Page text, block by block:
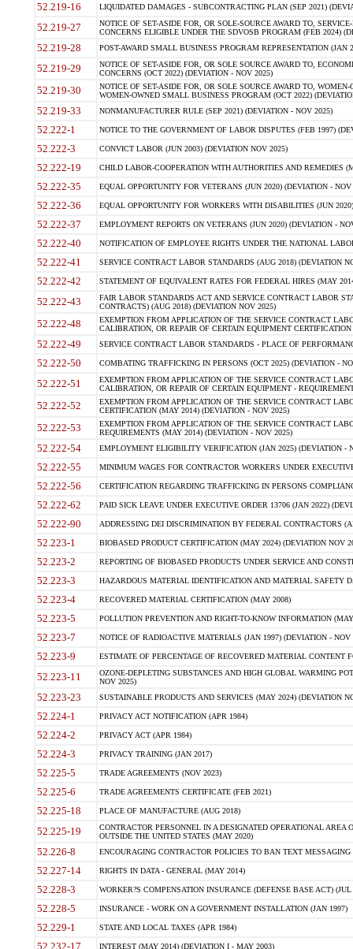
52.219-16 LIQUIDATED DAMAGES - SUBCONTRACTING PLAN (SEP 2021)
52.219-27
NOTICE OF SET-ASIDE FOR, OR SOLE-SOURCE AWARD TO,
CONCERNS ELIGIBLE UNDER THE SDVOSB PROGRAM (FEB 2024)
52.219-28 POST-AWARD SMALL BUSINESS PROGRAM REPRESENTATION (JAN
52.219-29
NOTICE OF SET-ASIDE FOR, OR SOLE SOURCE AWARD TO,
CONCERNS (OCT 2022) (DEVIATION - NOV 2025)
52.219-30
NOTICE OF SET-ASIDE FOR, OR SOLE SOURCE AWARD TO,
WOMEN-OWNED SMALL BUSINESS PROGRAM (OCT 2022)
52.219-33 NONMANUFACTURER RULE (SEP 2021) (DEVIATION - NOV 2025)
52.222-1 NOTICE TO THE GOVERNMENT OF LABOR DISPUTES (FEB 1997)
52.222-3 CONVICT LABOR (JUN 2003) (DEVIATION NOV 2025)
52.222-19 CHILD LABOR-COOPERATION WITH AUTHORITIES AND REMEDIES
52.222-35 EQUAL OPPORTUNITY FOR VETERANS (JUN 2020) (DEVIATION - NOV
52.222-36 EQUAL OPPORTUNITY FOR WORKERS WITH DISABILITIES (JUN
52.222-37 EMPLOYMENT REPORTS ON VETERANS (JUN 2020) (DEVIATION -
52.222-40 NOTIFICATION OF EMPLOYEE RIGHTS UNDER THE NATIONAL
52.222-41 SERVICE CONTRACT LABOR STANDARDS (AUG 2018) (DEVIATION
52.222-42 STATEMENT OF EQUIVALENT RATES FOR FEDERAL HIRES (MAY
52.222-43
FAIR LABOR STANDARDS ACT AND SERVICE CONTRACT LABOR
CONTRACTS) (AUG 2018) (DEVIATION NOV 2025)
52.222-48
EXEMPTION FROM APPLICATION OF THE SERVICE CONTRACT
CALIBRATION, OR REPAIR OF CERTAIN EQUIPMENT
52.222-49 SERVICE CONTRACT LABOR STANDARDS - PLACE OF
52.222-50 COMBATING TRAFFICKING IN PERSONS (OCT 2025) (DEVIATION -
52.222-51
EXEMPTION FROM APPLICATION OF THE SERVICE CONTRACT
CALIBRATION, OR REPAIR OF CERTAIN EQUIPMENT -
52.222-52
EXEMPTION FROM APPLICATION OF THE SERVICE CONTRACT
CERTIFICATION (MAY 2014) (DEVIATION - NOV 2025)
52.222-53
EXEMPTION FROM APPLICATION OF THE SERVICE CONTRACT
REQUIREMENTS (MAY 2014) (DEVIATION - NOV 2025)
52.222-54 EMPLOYMENT ELIGIBILITY VERIFICATION (JAN 2025) (DEVIATION -
52.222-55 MINIMUM WAGES FOR CONTRACTOR WORKERS UNDER
52.222-56 CERTIFICATION REGARDING TRAFFICKING IN PERSONS
52.222-62 PAID SICK LEAVE UNDER EXECUTIVE ORDER 13706 (JAN 2022)
52.222-90 ADDRESSING DEI DISCRIMINATION BY FEDERAL CONTRACTORS
52.223-1 BIOBASED PRODUCT CERTIFICATION (MAY 2024) (DEVIATION NOV
52.223-2 REPORTING OF BIOBASED PRODUCTS UNDER SERVICE AND
52.223-3 HAZARDOUS MATERIAL IDENTIFICATION AND MATERIAL SAFETY
52.223-4 RECOVERED MATERIAL CERTIFICATION (MAY 2008)
52.223-5 POLLUTION PREVENTION AND RIGHT-TO-KNOW INFORMATION
52.223-7 NOTICE OF RADIOACTIVE MATERIALS (JAN 1997) (DEVIATION - NOV
52.223-9 ESTIMATE OF PERCENTAGE OF RECOVERED MATERIAL CONTENT
52.223-11
OZONE-DEPLETING SUBSTANCES AND HIGH GLOBAL WARMING
NOV 2025)
52.223-23 SUSTAINABLE PRODUCTS AND SERVICES (MAY 2024) (DEVIATION
52.224-1 PRIVACY ACT NOTIFICATION (APR 1984)
52.224-2 PRIVACY ACT (APR 1984)
52.224-3 PRIVACY TRAINING (JAN 2017)
52.225-5 TRADE AGREEMENTS (NOV 2023)
52.225-6 TRADE AGREEMENTS CERTIFICATE (FEB 2021)
52.225-18 PLACE OF MANUFACTURE (AUG 2018)
52.225-19
CONTRACTOR PERSONNEL IN A DESIGNATED OPERATIONAL AREA
OUTSIDE THE UNITED STATES (MAY 2020)
52.226-8 ENCOURAGING CONTRACTOR POLICIES TO BAN TEXT
52.227-14 RIGHTS IN DATA - GENERAL (MAY 2014)
52.228-3 WORKER?S COMPENSATION INSURANCE (DEFENSE BASE ACT) (JUL
52.228-5 INSURANCE - WORK ON A GOVERNMENT INSTALLATION (JAN 1997)
52.229-1 STATE AND LOCAL TAXES (APR 1984)
52.232-17 INTEREST (MAY 2014) (DEVIATION I - MAY 2003)